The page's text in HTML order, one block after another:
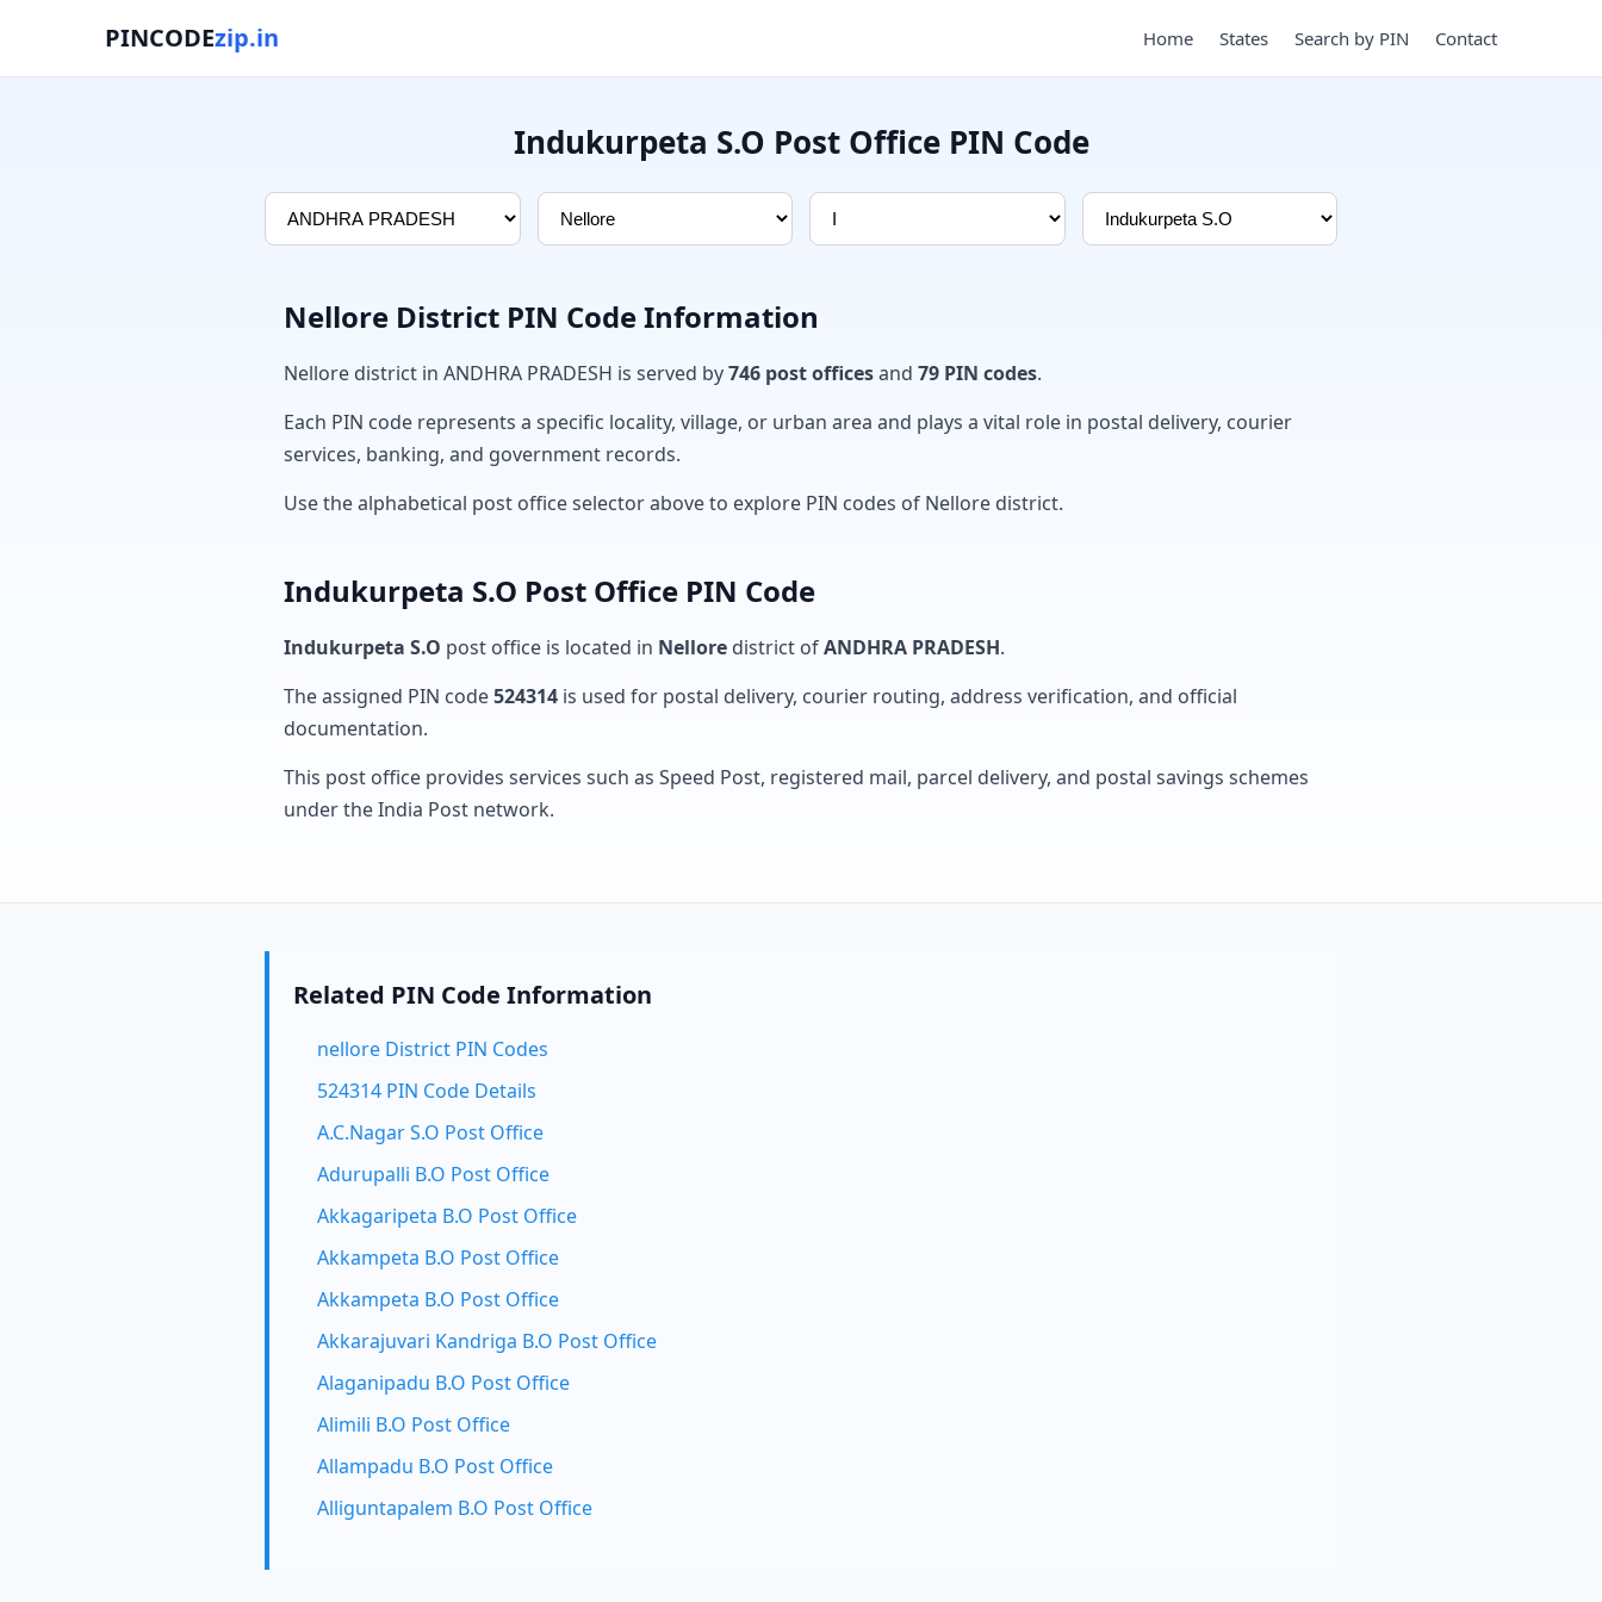
PINCODEzip.in Home States Search by PIN Contact
Indukurpeta S.O Post Office PIN Code
Nellore District PIN Code Information
Nellore district in ANDHRA PRADESH is served by746 post officesand 79 PIN codes.
Each PIN code represents a specific locality, village, or urban area and plays a vital role in postal delivery, courier
services, banking, and government records.
Use the alphabetical post office selector above to explore PIN codes of Nellore district.
Indukurpeta S.O Post Office PIN Code
Indukurpeta S.O post office is located in Nellore district ofANDHRA PRADESH.
The assigned PIN code524314 is used for postal delivery, courier routing, address verification, and official
documentation.
This post office provides services such as Speed Post, registered mail, parcel delivery, and postal savings schemes
under the India Post network.
Related PIN Code Information
nellore District PIN Codes
524314 PIN Code Details
A.C.Nagar S.O Post Office
Adurupalli B.O Post Office
Akkagaripeta B.O Post Office
Akkampeta B.O Post Office
Akkampeta B.O Post Office
Akkarajuvari Kandriga B.O Post Office
Alaganipadu B.O Post Office
Alimili B.O Post Office
Allampadu B.O Post Office
Alliguntapalem B.O Post Office